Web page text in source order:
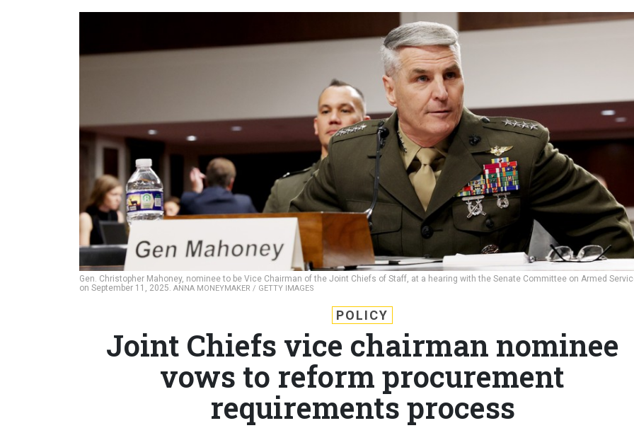
Gen. Christopher Mahoney, nominee to be Vice Chairman of the Joint Chiefs of Staff, at a hearing with the Senate Committee on Armed
on September 11, 2025. ANNA MONEYMAKER / GETTY IMAGES
POLICY
Joint Chiefs vice chairman nominee
vows to reform procurement
requirements process